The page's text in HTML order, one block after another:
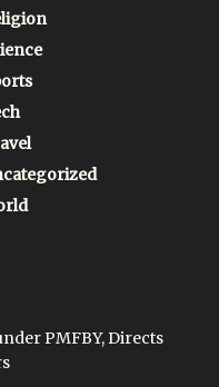
PMFBY, Directs